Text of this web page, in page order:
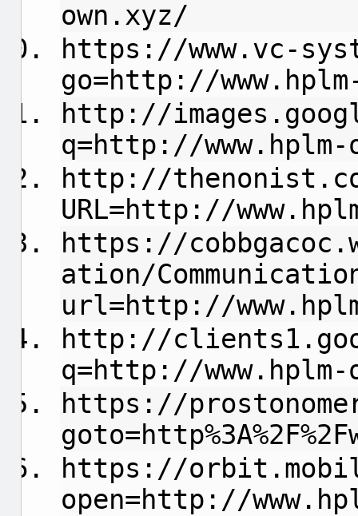
own.xyz/
https://www.vc-
go=http://
http://
q=http://www.hplm-
http://
URL=http://
https://
ation/
url=http://
http://
q=http://www.hplm-
https://
https://
open=http://